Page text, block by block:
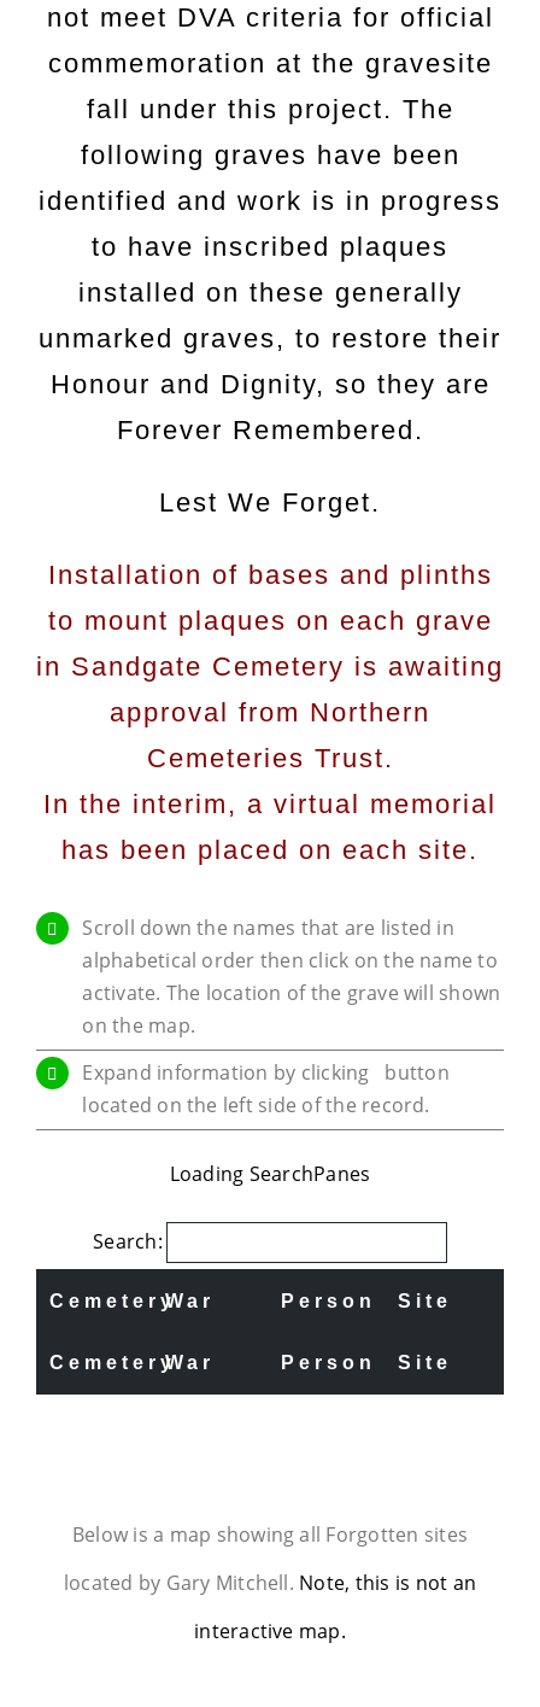
not meet DVA criteria for official
commemoration at the gravesite
fall under this project. The
following graves have been
identified and work is in progress
to have inscribed plaques
installed on these generally
unmarked graves, to restore their
Honour and Dignity, so they are
Forever Remembered.
Lest We Forget.
Installation of bases and plinths
to mount plaques on each grave
in Sandgate Cemetery is awaiting
approval from Northern
Cemeteries Trust.
In the interim, a virtual memorial
has been placed on each site.
Scroll down the names that are listed in
alphabetical order then click on the name to
activate. The location of the grave will shown
on the map.
Expand information by clicking
button
located on the left side of the record.
Loading SearchPanes
Search:
CemeteryWar Person Site
CemeteryWar Person Site
Below is a map showing all Forgotten sites
located by Gary Mitchell. Note, this is not an
interactive map.